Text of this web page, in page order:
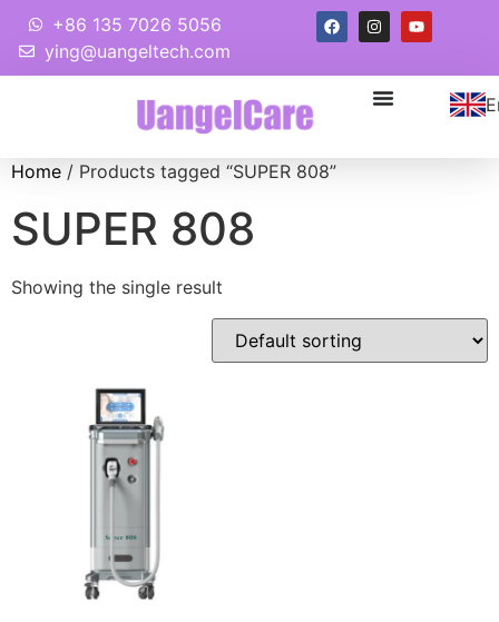
+86 135 7026 5056
ying@uangeltech.com
Home / Products tagged “SUPER 808”
SUPER 808
Showing the single result